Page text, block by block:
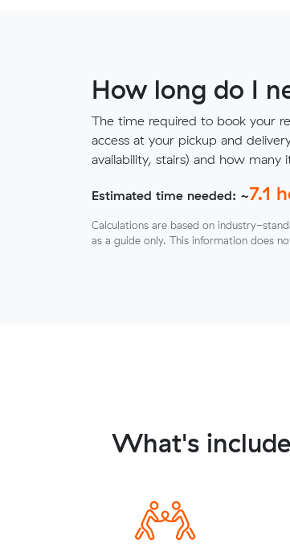
How long do I
The time required to book your
access at your pickup and
availability, stairs) and how many
Estimated time needed: ~7.1
Calculations are based on industry-
as a guide only. This information does
What's